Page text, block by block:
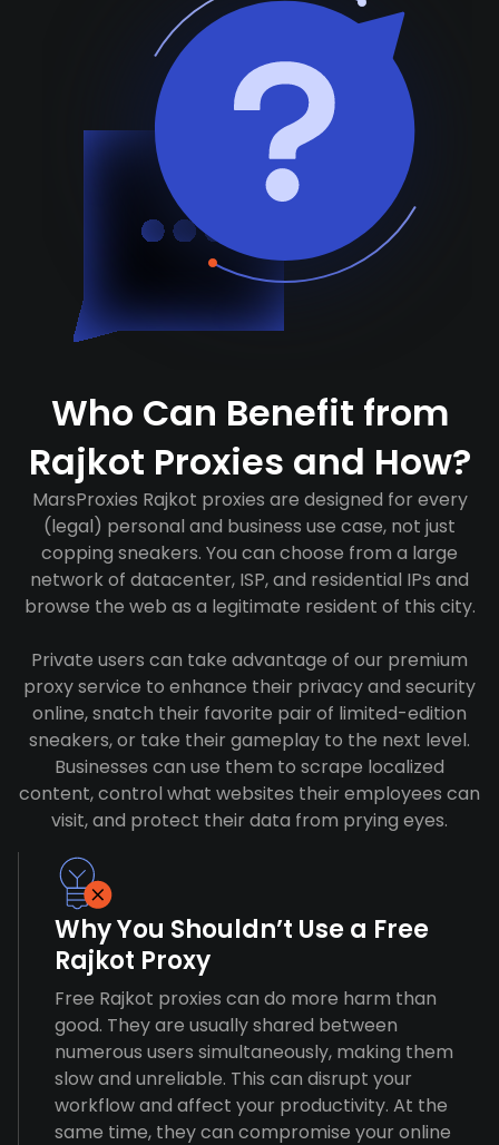
Who Can Benefit from
Rajkot Proxies and How?
MarsProxies Rajkot proxies are designed for every
(legal) personal and business use case, not just
copping sneakers. You can choose from a large
network of datacenter, ISP, and residential IPs and
browse the web as a legitimate resident of this city.
Private users can take advantage of our premium
proxy service to enhance their privacy and security
online, snatch their favorite pair of limited-edition
sneakers, or take their gameplay to the next level.
Businesses can use them to scrape localized
content, control what websites their employees can
visit, and protect their data from prying eyes.
Why You Shouldn’t Use a Free
Rajkot Proxy
Free Rajkot proxies can do more harm than
good. They are usually shared between
numerous users simultaneously, making them
slow and unreliable. This can disrupt your
workflow and affect your productivity. At the
same time, they can compromise your online